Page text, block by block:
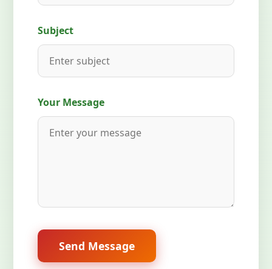
Subject
Your Message
Send Message